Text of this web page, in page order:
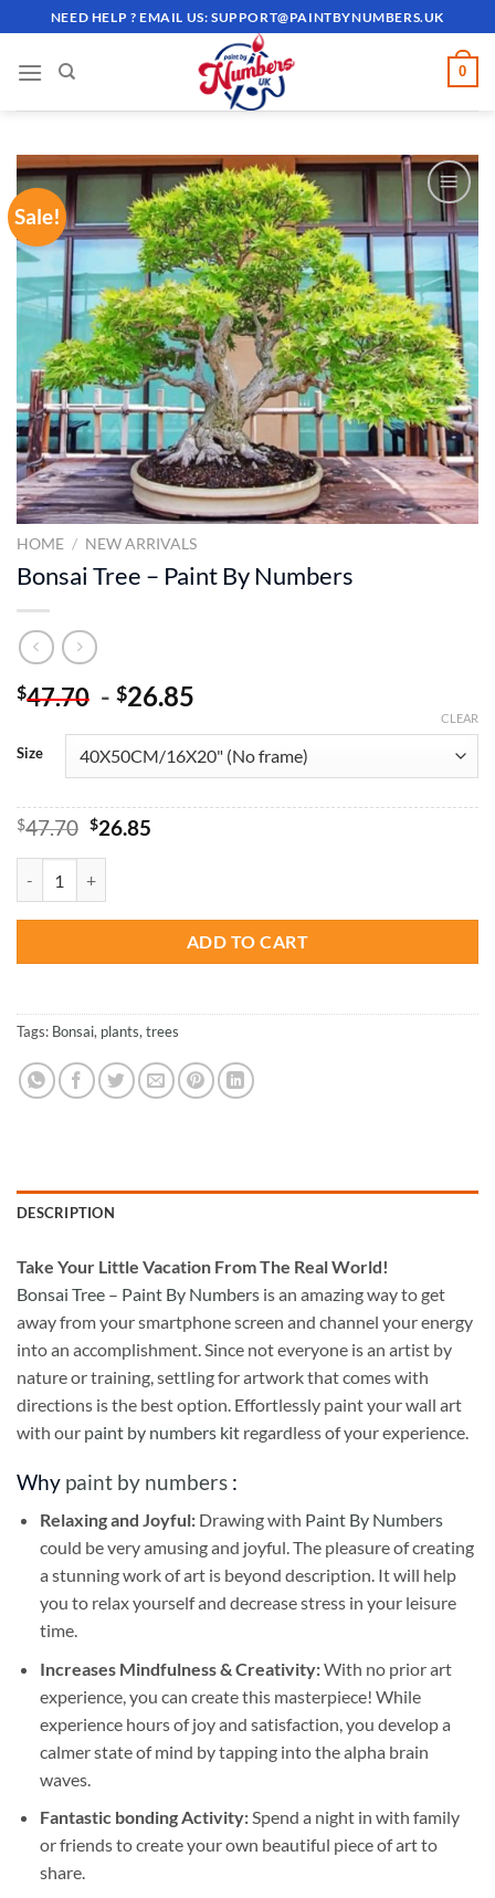
to
content
NEED HELP ? EMAIL US:SUPPORT@PAINTBYNUMBERS.UK
0
Sale!
ADD TO
WISHLIST
HOME / NEW ARRIVALS
Bonsai Tree – Paint By Numbers
$47.70 - $26.85
Size
CLEAR
$47.70 Original
was:
$47.70.
$26.85Current
ADD TO CART
Tags: Bonsai, plants, trees
DESCRIPTION
Take Your Little Vacation From The Real World!
Bonsai Tree – Paint By Numbers is an amazing way to get
away from your smartphone screen and channel your energy
into an accomplishment. Since not everyone is an artist by
nature or training, settling for artwork that comes with
directions is the best option. Effortlessly paint your wall art
with our paint by numbers kit regardless of your experience.
Why paint by numbers :
Relaxing and Joyful: Drawing with Paint By Numbers
could be very amusing and joyful. The pleasure of creating
a stunning work of art is beyond description. It will help
you to relax yourself and decrease stress in your leisure
time.
Increases Mindfulness & Creativity:With no prior art
experience, you can create this masterpiece! While
experience hours of joy and satisfaction, you develop a
calmer state of mind by tapping into the alpha brain
waves.
Fantastic bonding Activity:Spend a night in with family
or friends to create your own beautiful piece of art to
share.